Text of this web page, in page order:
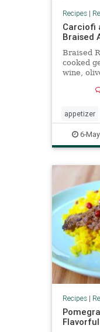
Recipes|
Carciofi
Braised
Braised
cooked
wine,
appetizer
6-
Recipes|